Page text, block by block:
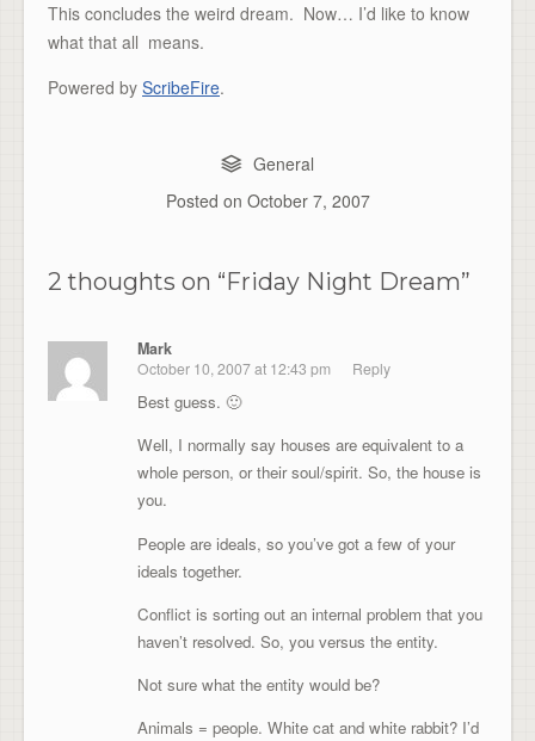
This concludes the weird dream. Now… I’d like to know
what that all means.
Powered by ScribeFire.
General
Posted on October 7, 2007
2 thoughts on “Friday Night Dream”
Mark
October 10, 2007 at 12:43 pm Reply
Best guess. 🙂
Well, I normally say houses are equivalent to a
whole person, or their soul/spirit. So, the house is
you.
People are ideals, so you’ve got a few of your
ideals together.
Conflict is sorting out an internal problem that you
haven’t resolved. So, you versus the entity.
Not sure what the entity would be?
Animals = people. White cat and white rabbit? I’d